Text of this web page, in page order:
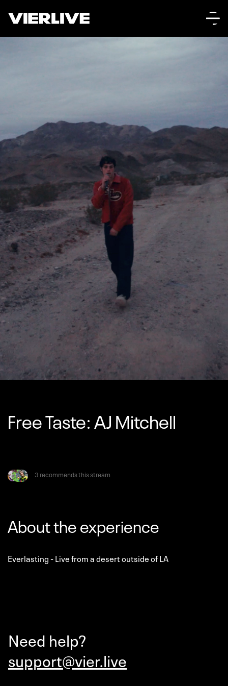
Free Taste: AJ Mitchell
3 recommends this stream
About the experience
Everlasting - Live from a desert outside of LA
Need help?
support@vier.live